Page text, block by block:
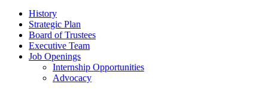
History
Strategic Plan
Board of Trustees
Executive Team
Job Openings
Internship Opportunities
Advocacy